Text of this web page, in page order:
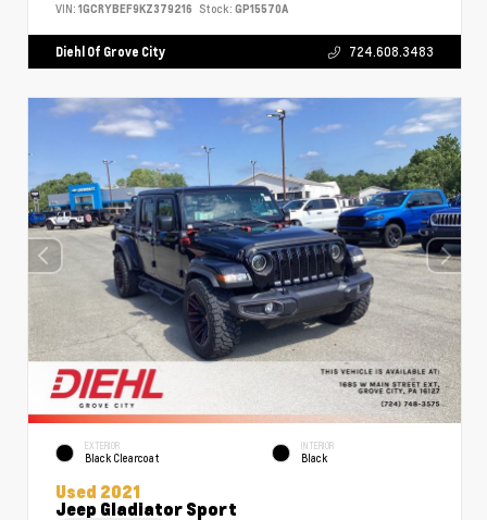
VIN: 1GCRYBEF9KZ379216 Stock: GP15570A
Diehl Of Grove City 724.608.3483
EXTERIOR
Black Clearcoat
INTERIOR
Black
Used 2021
Jeep Gladiator Sport